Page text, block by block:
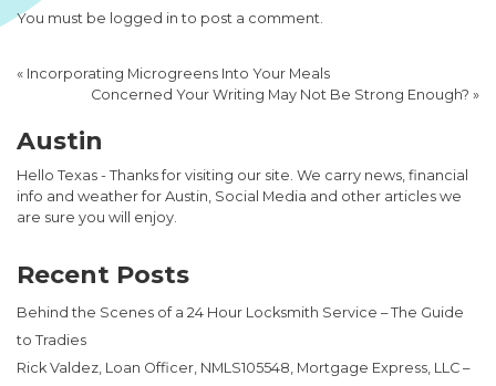
You must be logged in to post a comment.
« Incorporating Microgreens Into Your Meals
Concerned Your Writing May Not Be Strong Enough? »
Austin
Hello Texas - Thanks for visiting our site. We carry news, financial
info and weather for Austin, Social Media and other articles we
are sure you will enjoy.
Recent Posts
Behind the Scenes of a 24 Hour Locksmith Service – The Guide
to Tradies
Rick Valdez, Loan Officer, NMLS105548, Mortgage Express, LLC –